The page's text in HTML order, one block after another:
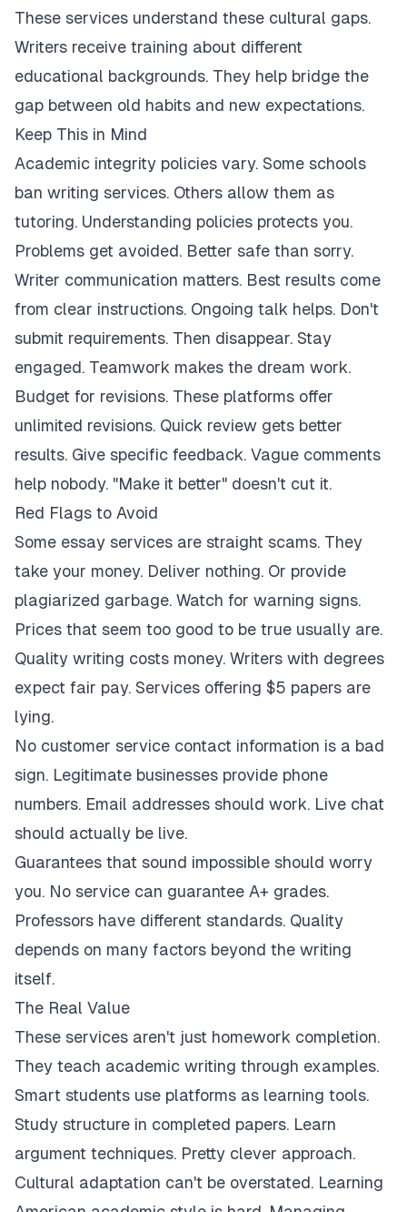
These services understand these cultural gaps.
Writers receive training about different
educational backgrounds. They help bridge the
gap between old habits and new expectations.
Keep This in Mind
Academic integrity policies vary. Some schools
ban writing services. Others allow them as
tutoring. Understanding policies protects you.
Problems get avoided. Better safe than sorry.
Writer communication matters. Best results come
from clear instructions. Ongoing talk helps. Don't
submit requirements. Then disappear. Stay
engaged. Teamwork makes the dream work.
Budget for revisions. These platforms offer
unlimited revisions. Quick review gets better
results. Give specific feedback. Vague comments
help nobody. "Make it better" doesn't cut it.
Red Flags to Avoid
Some essay services are straight scams. They
take your money. Deliver nothing. Or provide
plagiarized garbage. Watch for warning signs.
Prices that seem too good to be true usually are.
Quality writing costs money. Writers with degrees
expect fair pay. Services offering $5 papers are
lying.
No customer service contact information is a bad
sign. Legitimate businesses provide phone
numbers. Email addresses should work. Live chat
should actually be live.
Guarantees that sound impossible should worry
you. No service can guarantee A+ grades.
Professors have different standards. Quality
depends on many factors beyond the writing
itself.
The Real Value
These services aren't just homework completion.
They teach academic writing through examples.
Smart students use platforms as learning tools.
Study structure in completed papers. Learn
argument techniques. Pretty clever approach.
Cultural adaptation can't be overstated. Learning